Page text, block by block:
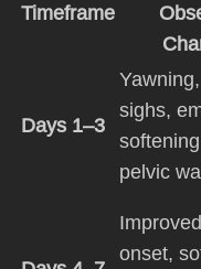
Timeframe
Days 1–3
sighs,
pelvic
onset,